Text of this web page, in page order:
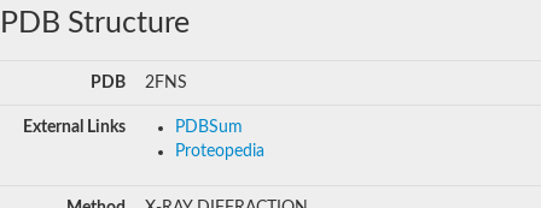
PDB Structure
PDB 2FNS
External Links
PDBSum
Proteopedia